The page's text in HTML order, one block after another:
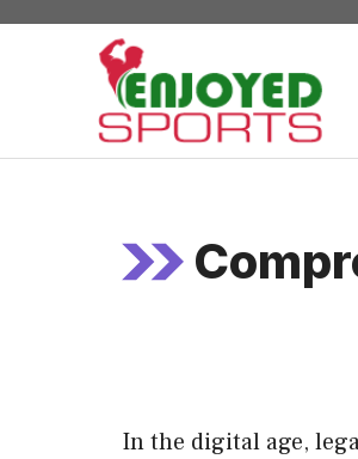
Skip
In the digital age,